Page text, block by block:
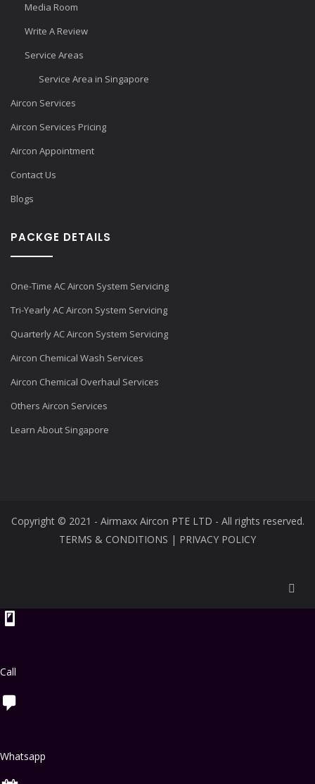
Media Room
Write A Review
Service Areas
Service Area in Singapore
Aircon Services
Aircon Services Pricing
Aircon Appointment
Contact Us
Blogs
PACKGE DETAILS
One-Time AC Aircon System Servicing
Tri-Yearly AC Aircon System Servicing
Quarterly AC Aircon System Servicing
Aircon Chemical Wash Services
Aircon Chemical Overhaul Services
Others Aircon Services
Learn About Singapore
Copyright © 2021 - Airmaxx Aircon PTE LTD - All rights reserved.
TERMS & CONDITIONS | PRIVACY POLICY
Call
Whatsapp